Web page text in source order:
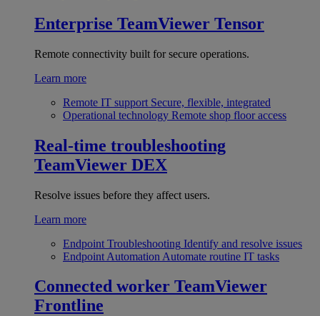
Enterprise TeamViewer Tensor
Remote connectivity built for secure operations.
Learn more
Remote IT support Secure, flexible, integrated
Operational technology Remote shop floor access
Real-time troubleshooting
TeamViewer DEX
Resolve issues before they affect users.
Learn more
Endpoint Troubleshooting Identify and resolve issues
Endpoint Automation Automate routine IT tasks
Connected worker TeamViewer
Frontline